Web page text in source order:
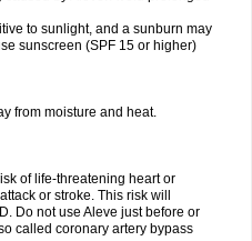
to sunlight, and a sunburn may
sunscreen (SPF 15 or higher)
from moisture and heat.
of life-threatening heart or
or stroke. This risk will
Do not use Aleve just before or
called coronary artery bypass